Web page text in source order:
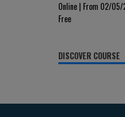
Online | From 02/
Free
DISCOVER COURSE